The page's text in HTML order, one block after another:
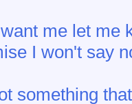
me let me
I won't say
something